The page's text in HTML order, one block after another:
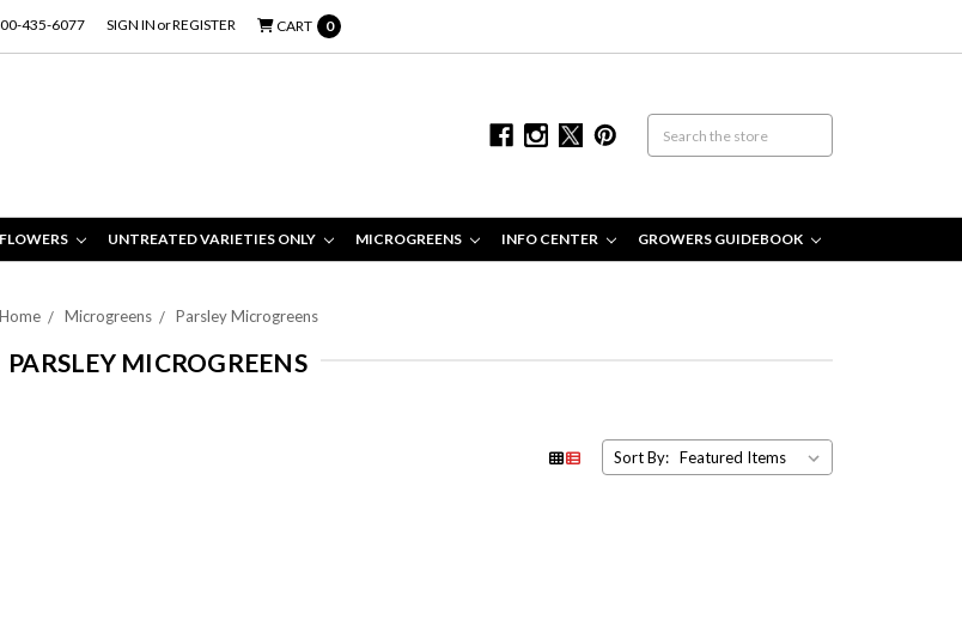
435-6077 SIGN IN orREGISTER CART 0
UNTREATED VARIETIES ONLY MICROGREENS INFO CENTER GROWERS GUIDEBOOK
Home Microgreens Parsley Microgreens
PARSLEY MICROGREENS
Sort By: